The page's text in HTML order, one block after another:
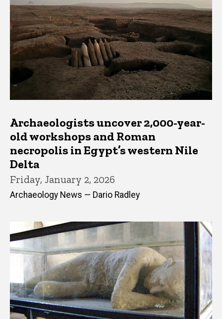
Archaeologists uncover 2,000-year-
old workshops and Roman
necropolis in Egypt’s western Nile
Delta
Friday, January 2, 2026
Archaeology News — Dario Radley